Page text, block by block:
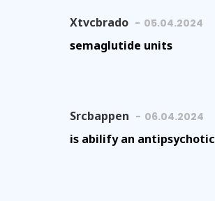
Xtvcbrado 05.04.2024
semaglutide units
Srcbappen 06.04.2024
is abilify an antipsychotic